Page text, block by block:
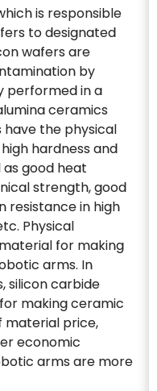
is responsible
to designated
wafers are
by
performed in a
ceramics
the physical
hardness and
good heat
strength, good
resistance in high
Physical
for making
arms. In
silicon carbide
making ceramic
material price,
economic
arms are more